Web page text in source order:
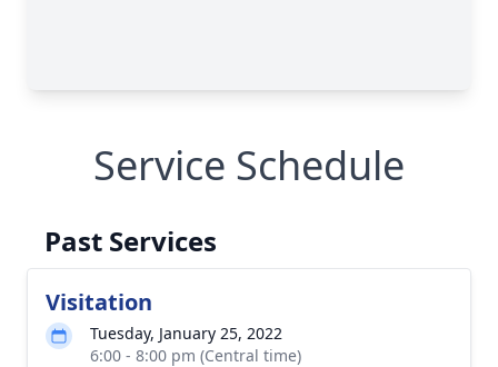
Service Schedule
Past Services
Visitation
Tuesday, January 25, 2022
6:00 - 8:00 pm (Central time)